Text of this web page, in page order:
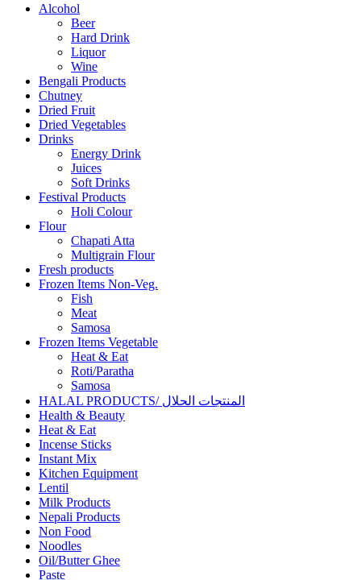
Alcohol
Beer
Hard Drink
Liquor
Wine
Bengali Products
Chutney
Dried Fruit
Dried Vegetables
Drinks
Energy Drink
Juices
Soft Drinks
Festival Products
Holi Colour
Flour
Chapati Atta
Multigrain Flour
Fresh products
Frozen Items Non-Veg.
Fish
Meat
Samosa
Frozen Items Vegetable
Heat & Eat
Roti/Paratha
Samosa
HALAL PRODUCTS/ المنتجات الحلال
Health & Beauty
Heat & Eat
Incense Sticks
Instant Mix
Kitchen Equipment
Lentil
Milk Products
Nepali Products
Non Food
Noodles
Oil/Butter Ghee
Paste